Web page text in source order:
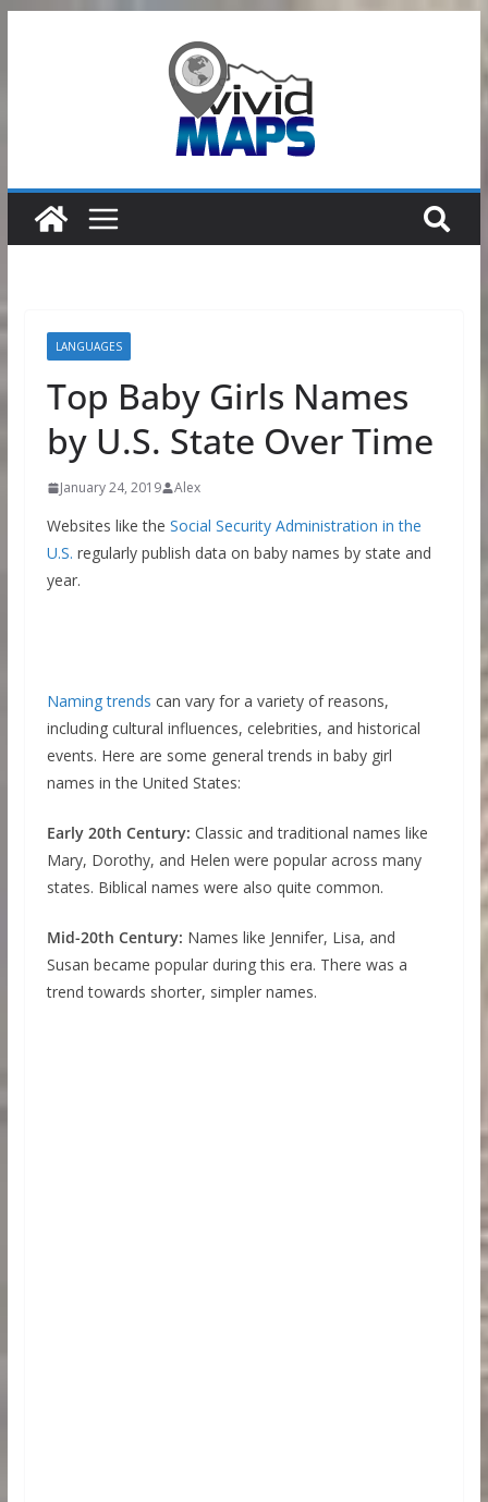
LANGUAGES
Top Baby Girls Names
by U.S. State Over Time
January 24, 2019 Alex
Websites like the Social Security Administration in the
U.S. regularly publish data on baby names by state and
year.
Naming trends can vary for a variety of reasons,
including cultural influences, celebrities, and historical
events. Here are some general trends in baby girl
names in the United States:
Early 20th Century: Classic and traditional names like
Mary, Dorothy, and Helen were popular across many
states. Biblical names were also quite common.
Mid-20th Century: Names like Jennifer, Lisa, and
Susan became popular during this era. There was a
trend towards shorter, simpler names.